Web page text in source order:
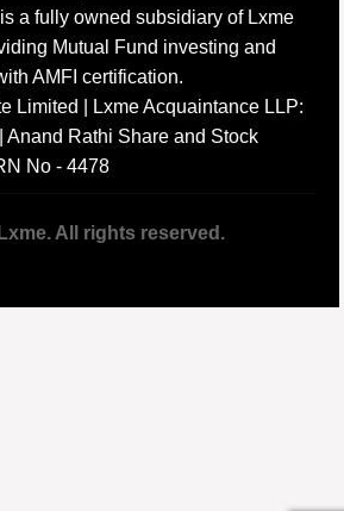
a fully owned subsidiary of Lxme
Mutual Fund investing and
AMFI certification.
Limited | Lxme Acquaintance LLP:
Anand Rathi Share and Stock
No - 4478
All rights reserved.